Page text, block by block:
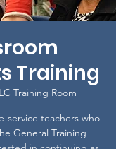
Training
Training Room
service teachers who
General Training